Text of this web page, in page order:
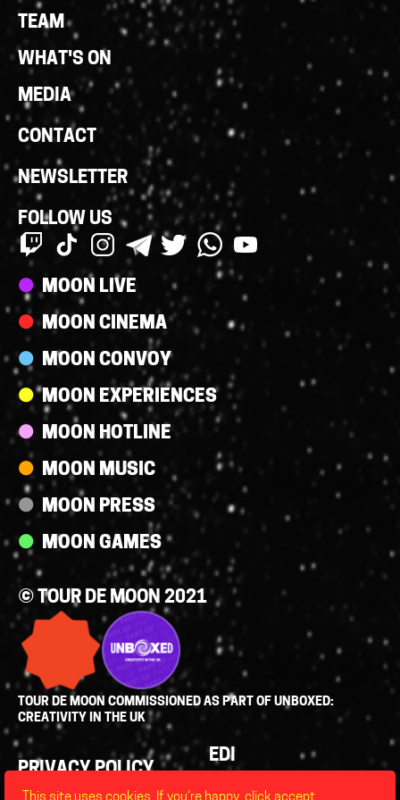
Links
TEAM
WHAT'S ON
MEDIA
CONTACT
NEWSLETTER
FOLLOW US
Streams
MOON LIVE
MOON CINEMA
MOON CONVOY
MOON EXPERIENCES
MOON HOTLINE
MOON MUSIC
MOON PRESS
MOON GAMES
© TOUR DE MOON 2021
TOUR DE MOON COMMISSIONED AS PART OF UNBOXED:
CREATIVITY IN THE UK
Policies
PRIVACY POLICY
EDI
LEGAL